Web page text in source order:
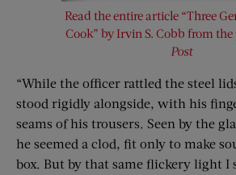
Read the entire article “Three
Cook” by Irvin S. Cobb from the
Post
“While the officer rattled the steel
stood rigidly alongside, with his
seams of his trousers. Seen by the
he seemed a clod, fit only to make
box. But by that same flickery light I